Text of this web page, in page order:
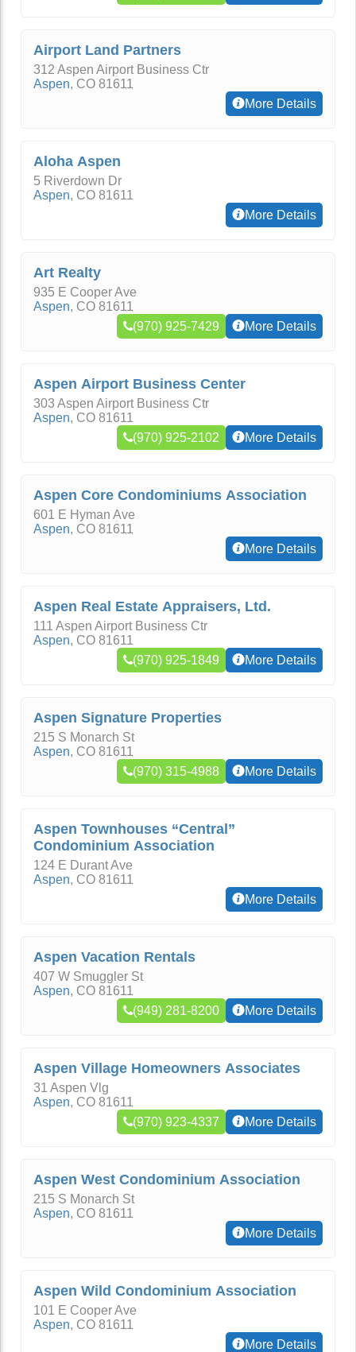
Airport Land Partners
312 Aspen Airport Business Ctr
Aspen, CO 81611
More Details
Aloha Aspen
5 Riverdown Dr
Aspen, CO 81611
More Details
Art Realty
935 E Cooper Ave
Aspen, CO 81611
(970) 925-7429
More Details
Aspen Airport Business Center
303 Aspen Airport Business Ctr
Aspen, CO 81611
(970) 925-2102
More Details
Aspen Core Condominiums Association
601 E Hyman Ave
Aspen, CO 81611
More Details
Aspen Real Estate Appraisers, Ltd.
111 Aspen Airport Business Ctr
Aspen, CO 81611
(970) 925-1849
More Details
Aspen Signature Properties
215 S Monarch St
Aspen, CO 81611
(970) 315-4988
More Details
Aspen Townhouses “Central”
Condominium Association
124 E Durant Ave
Aspen, CO 81611
More Details
Aspen Vacation Rentals
407 W Smuggler St
Aspen, CO 81611
(949) 281-8200
More Details
Aspen Village Homeowners Associates
31 Aspen Vlg
Aspen, CO 81611
(970) 923-4337
More Details
Aspen West Condominium Association
215 S Monarch St
Aspen, CO 81611
More Details
Aspen Wild Condominium Association
101 E Cooper Ave
Aspen, CO 81611
More Details